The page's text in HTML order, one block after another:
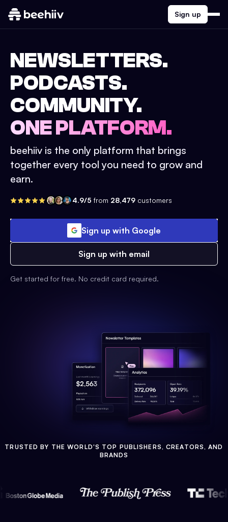
Sign up
NEWSLETTERS.
PODCASTS.
COMMUNITY.
ONE PLATFORM.
beehiiv is the only platform that brings
together every tool you need to grow and
earn.
4.9/5 from 28,479 customers
Sign up with Google
Sign up with email
Get started for free. No credit card required.
TRUSTED BY THE WORLD'S TOP PUBLISHERS, CREATORS, AND
BRANDS